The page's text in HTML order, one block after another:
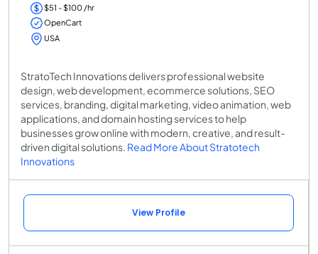
$51 - $100 /hr
OpenCart
USA
StratoTech Innovations delivers professional website
design, web development, ecommerce solutions, SEO
services, branding, digital marketing, video animation, web
applications, and domain hosting services to help
businesses grow online with modern, creative, and result-
driven digital solutions. Read More About Stratotech
Innovations
View Profile